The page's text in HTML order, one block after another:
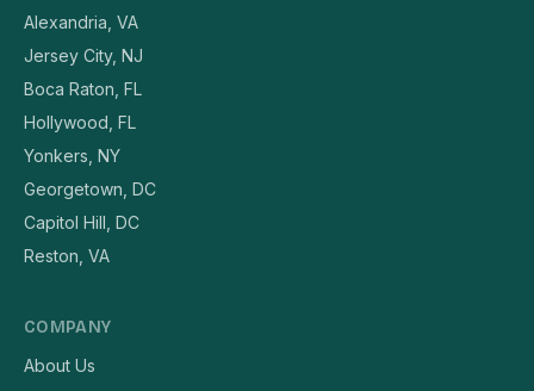
Alexandria, VA
Jersey City, NJ
Boca Raton, FL
Hollywood, FL
Yonkers, NY
Georgetown, DC
Capitol Hill, DC
Reston, VA
COMPANY
About Us